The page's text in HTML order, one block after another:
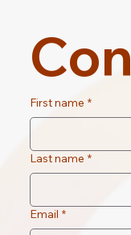
First name *
Last name *
Email *